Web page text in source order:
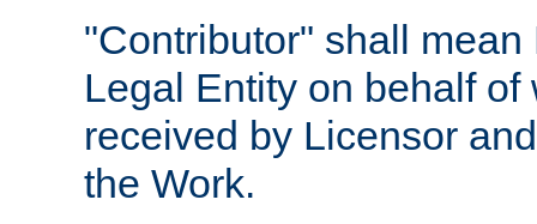
"Contributor" shall
Legal Entity on behalf
received by Licensor
the Work.